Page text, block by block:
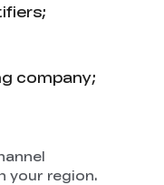
company;
your region.